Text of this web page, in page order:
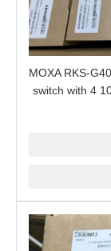
MOXA RKS-
switch with 4